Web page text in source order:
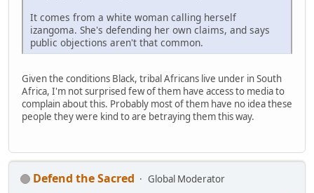
It comes from a white woman calling herself
izangoma. She's defending her own claims, and says
public objections aren't that common.
Given the conditions Black, tribal Africans live under in South
Africa, I'm not surprised few of them have access to media to
complain about this. Probably most of them have no idea these
people they were kind to are betraying them this way.
Defend the Sacred
Global Moderator